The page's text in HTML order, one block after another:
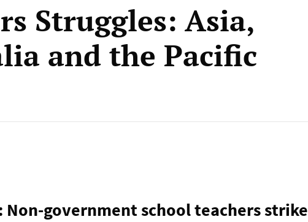
Struggles: Asia,
and the Pacific
Non-government school teachers strike